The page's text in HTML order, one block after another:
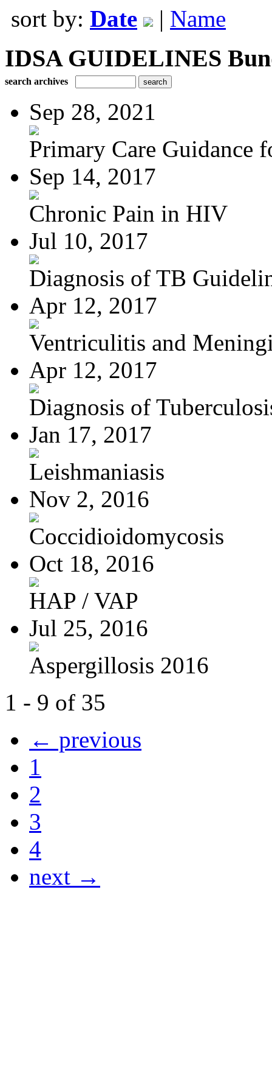
sort by: Date | Name
IDSA GUIDELINES
search archives
Sep 28, 2021
Primary Care Guidance
Sep 14, 2017
Chronic Pain in HIV
Jul 10, 2017
Diagnosis of TB
Apr 12, 2017
Ventriculitis and
Apr 12, 2017
Diagnosis of
Jan 17, 2017
Leishmaniasis
Nov 2, 2016
Coccidioidomycosis
Oct 18, 2016
HAP / VAP
Jul 25, 2016
Aspergillosis 2016
1 - 9 of 35
← previous
1
2
3
4
next →